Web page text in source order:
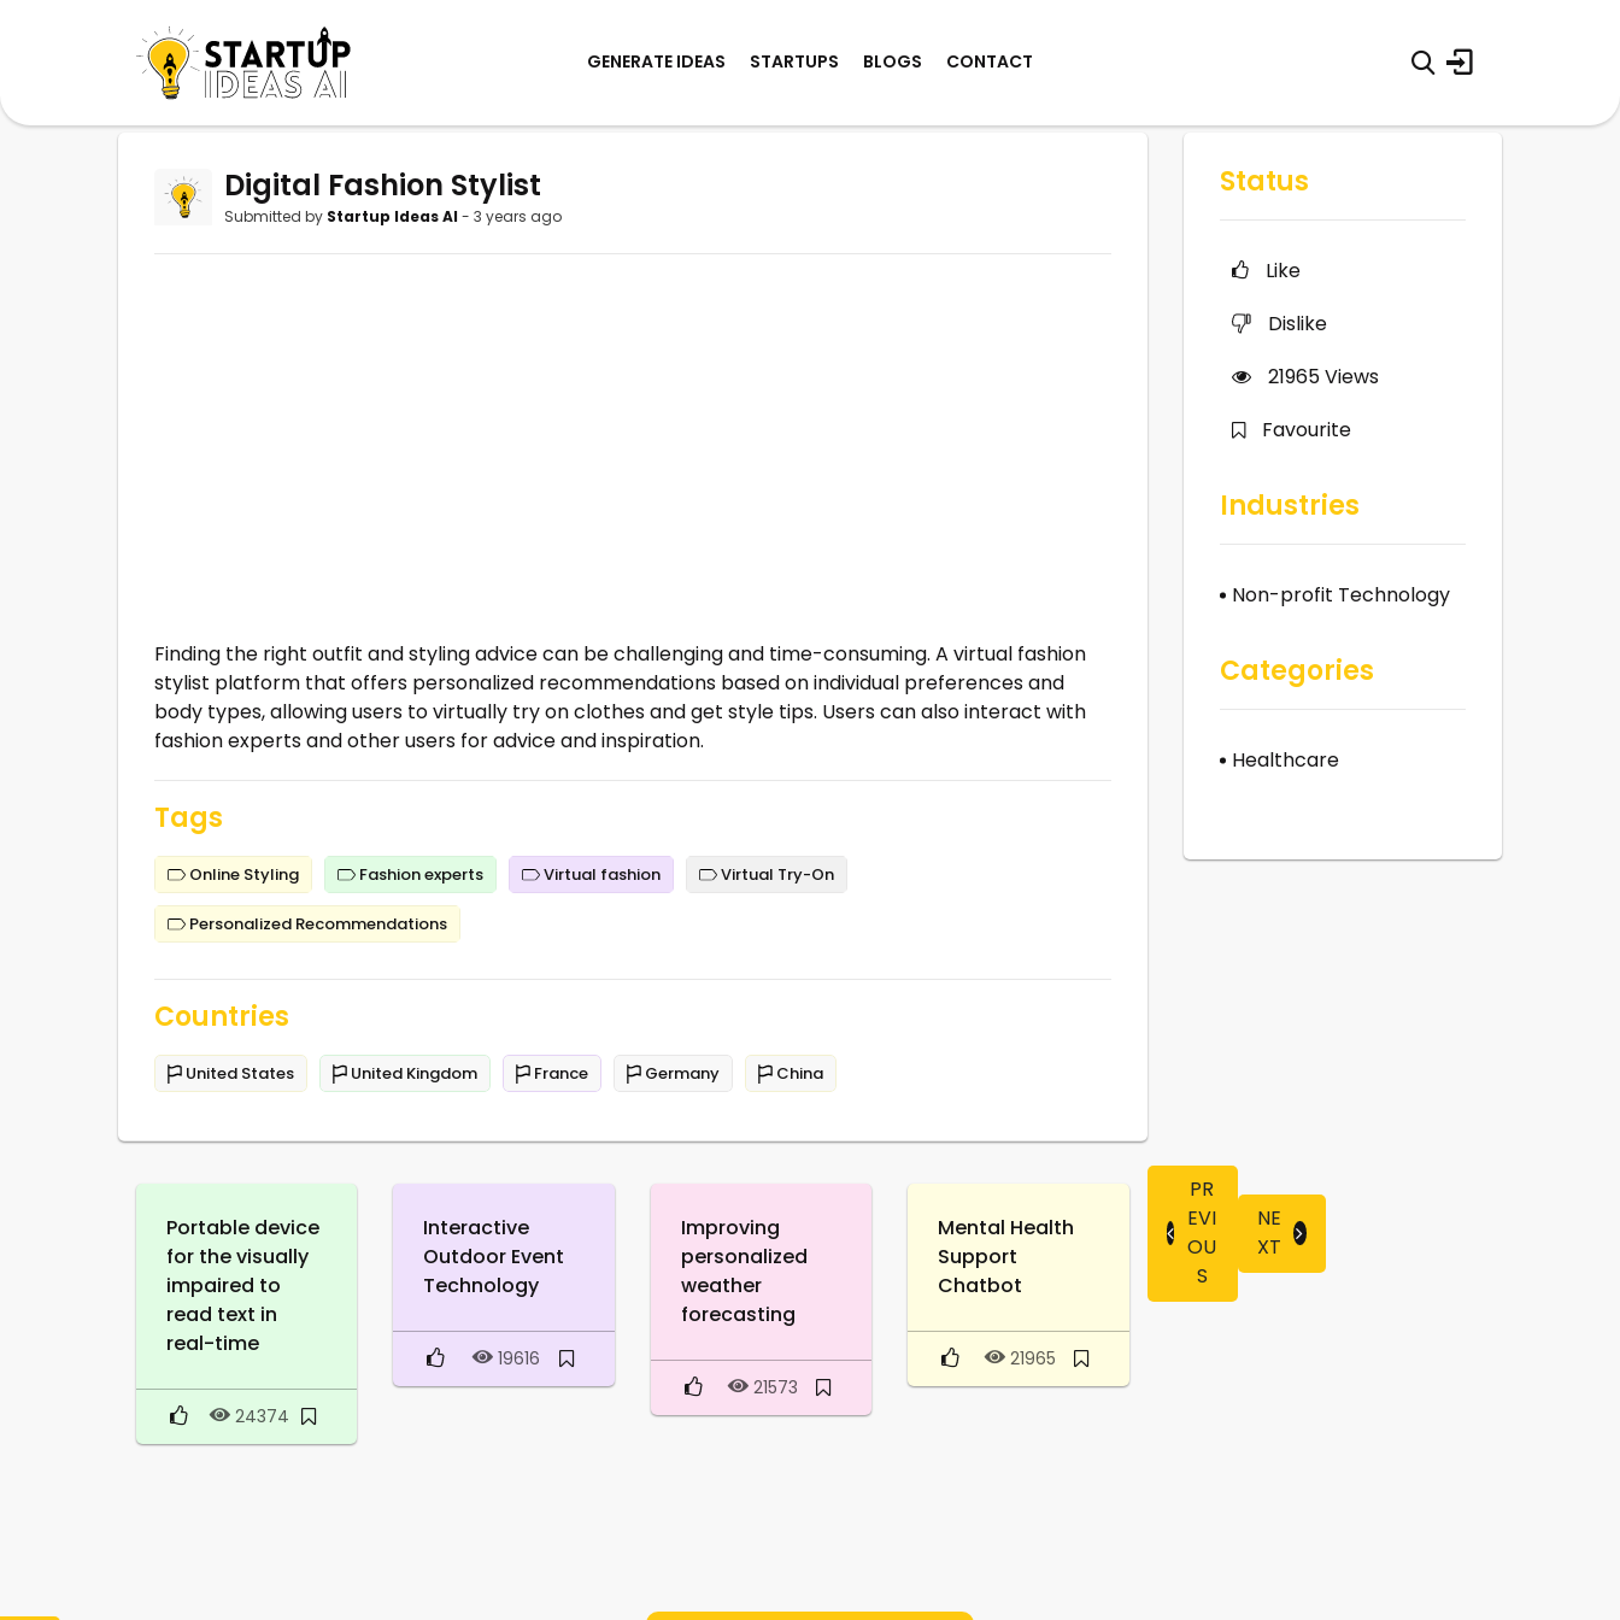
GENERATE IDEAS STARTUPS BLOGS CONTACT
Digital Fashion Stylist
Submitted by Startup Ideas AI - 3 years ago
Finding the right outfit and styling advice can be challenging and time-consuming. A virtual fashion
stylist platform that offers personalized recommendations based on individual preferences and
body types, allowing users to virtually try on clothes and get style tips. Users can also interact with
fashion experts and other users for advice and inspiration.
Tags
Online Styling Fashion experts Virtual fashion Virtual Try-On
Personalized Recommendations
Countries
United States United Kingdom France Germany China
Portable device
for the visually
impaired to
read text in
real-time
24374
Interactive
Outdoor Event
Technology
19616
Improving
personalized
weather
forecasting
21573
Mental Health
Support
Chatbot
21965
PR
EVI
OU
S
NE
XT
Status
Like
Dislike
21965Views
Favourite
Industries
Non-profit Technology
Categories
Healthcare